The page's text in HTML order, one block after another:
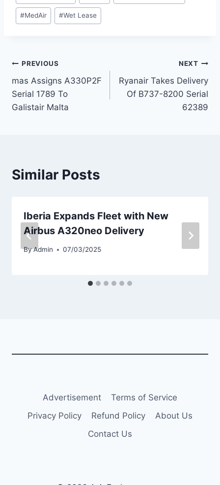
#MedAir #Wet Lease
Post
navigation
PREVIOUS
mas Assigns A330P2F
Serial 1789 To
Galistair Malta
NEXT
Ryanair Takes Delivery
Of B737-8200 Serial
62389
Similar Posts
Iberia Expands Fleet with New
Airbus A320neo Delivery
ByAdmin 07/03/2025
Advertisement
Terms of Service
Privacy Policy
Refund Policy
About Us
Contact Us